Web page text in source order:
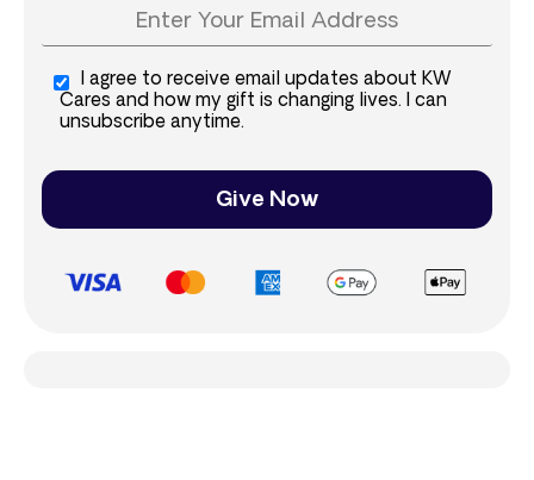
I agree to receive email updates about KW
Cares and how my gift is changing lives. I can
unsubscribe anytime.
Give Now